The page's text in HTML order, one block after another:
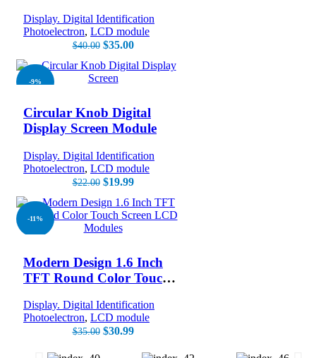
Display. Digital Identification
Photoelectron, LCD module
$40.00 $35.00
-9%
Circular Knob Digital
Display Screen Module
Display. Digital Identification
Photoelectron, LCD module
$22.00 $19.99
-11%
NEW
Modern Design 1.6 Inch
TFT Round Color Touch
Display. Digital Identification
Photoelectron, LCD module
$35.00 $30.99